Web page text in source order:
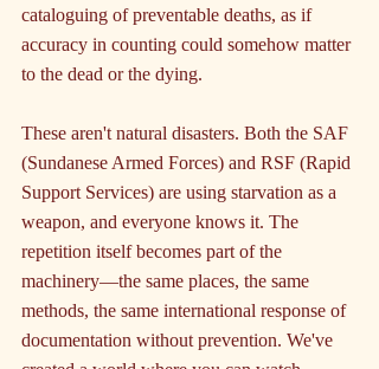
cataloguing of preventable deaths, as if
accuracy in counting could somehow matter
to the dead or the dying.
These aren't natural disasters. Both the SAF
(Sundanese Armed Forces) and RSF (Rapid
Support Services) are using starvation as a
weapon, and everyone knows it. The
repetition itself becomes part of the
machinery—the same places, the same
methods, the same international response of
documentation without prevention. We've